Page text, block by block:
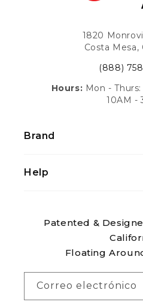
1820
Costa Mesa,
(888)
Hours: Mon -
10AM -
Brand
Help
Patented &
Floating
Correo electrónico